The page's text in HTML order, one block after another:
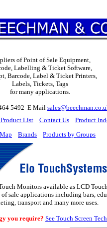
of Point of Sale Equipment,
Labelling & Ticket Software,
Barcode, Label & Ticket Printers,
Labels, Tickets, Tags
for many applications.
5492 E Mail
List Contact Us
Product
Brands Products by Groups
Monitors available as LCD
sale applications including bars,
transport and many more uses.
you require? See Touch Screen